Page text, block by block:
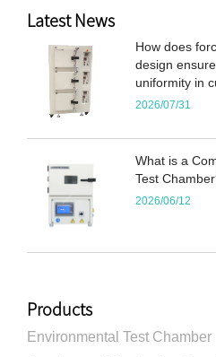
Latest News
How does
design
uniformity in
2026/07/31
What is a
Test
2026/06/12
Products
Environmental Test Chamber